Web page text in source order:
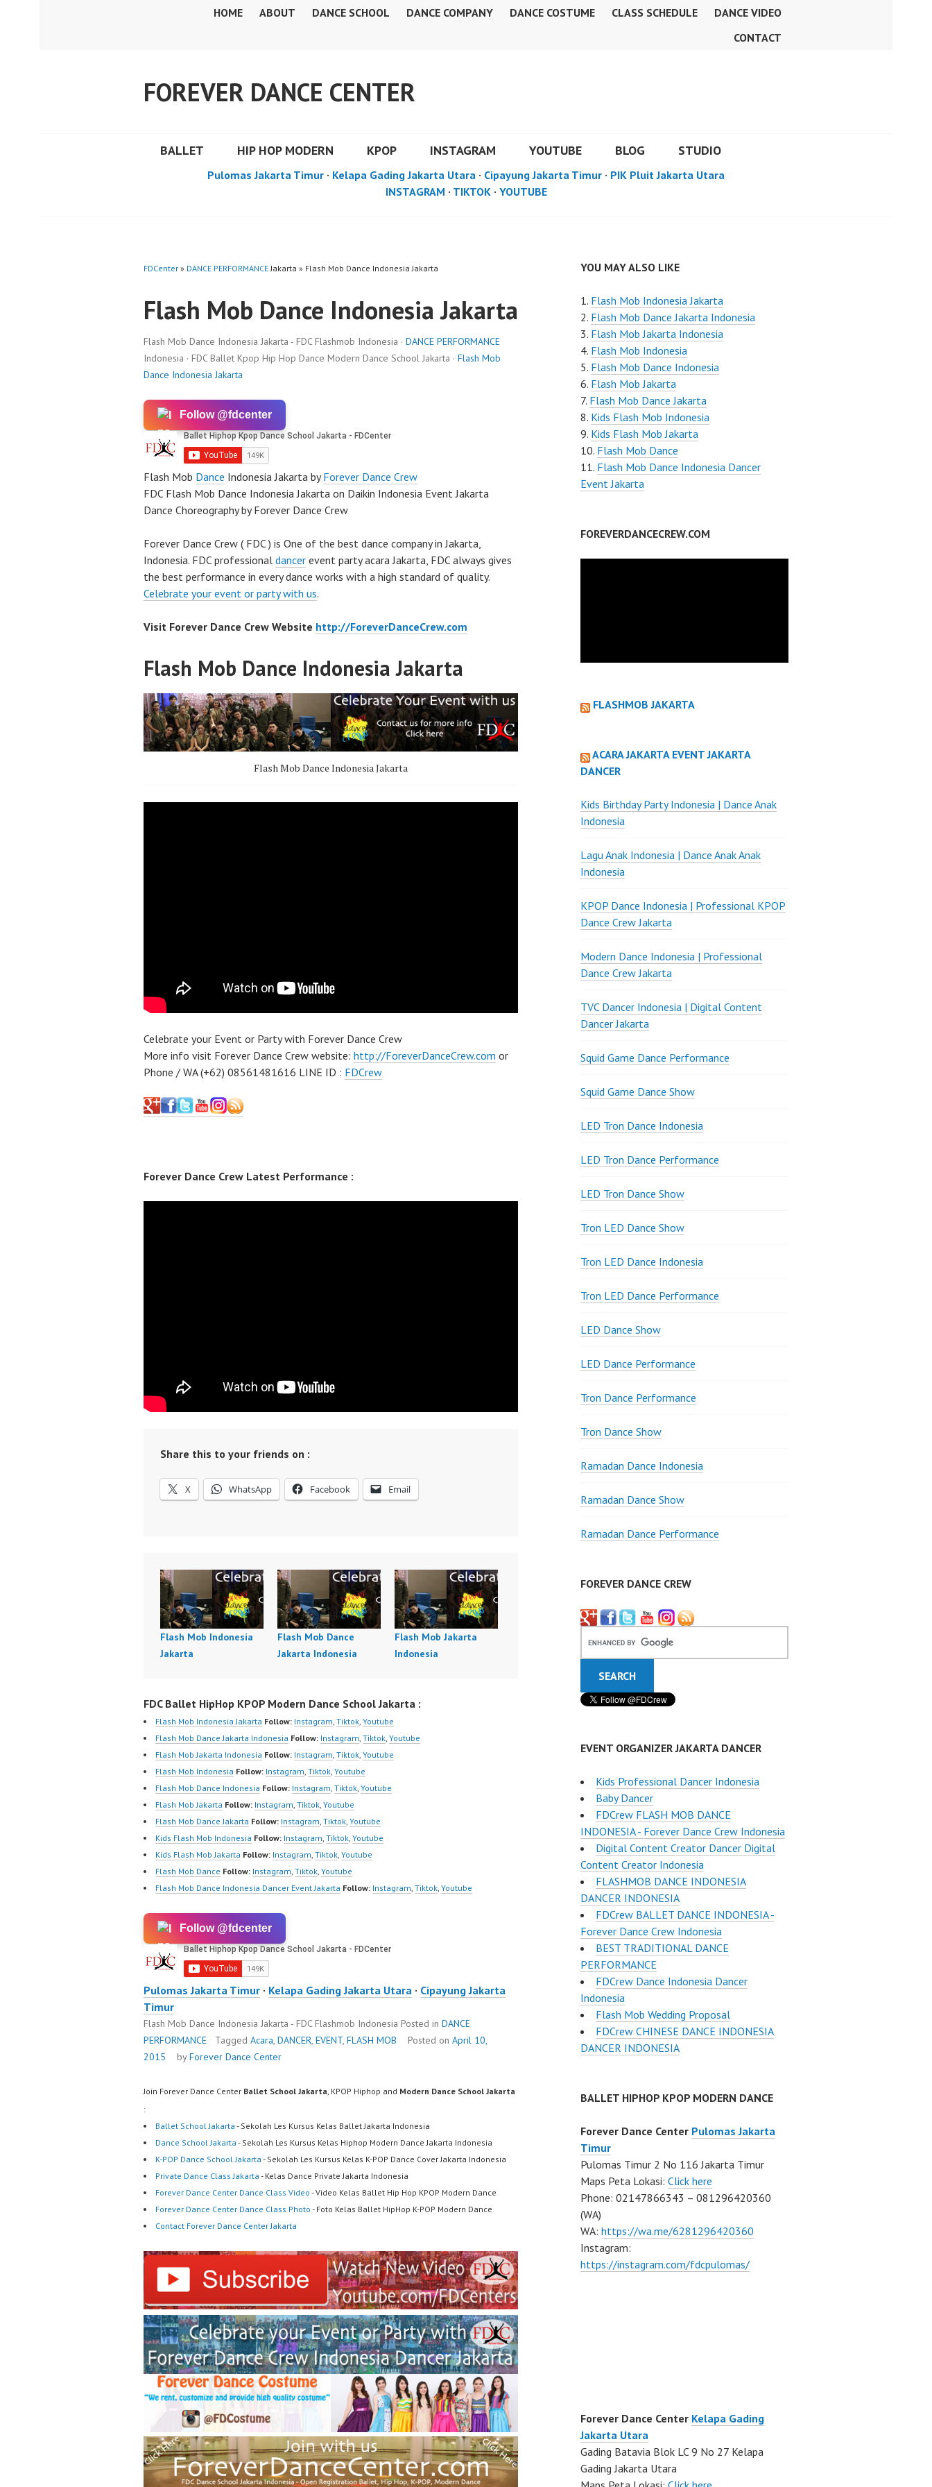
HOME ABOUT DANCE SCHOOL DANCE COMPANY DANCE COSTUME CLASS SCHEDULE
DANCE VIDEO
CONTACT
FOREVER DANCE CENTER
BALLET HIP HOP MODERN KPOP INSTAGRAM YOUTUBE BLOG STUDIO
Pulomas Jakarta Timur · Kelapa Gading Jakarta Utara · Cipayung Jakarta Timur · PIK Pluit Jakarta Utara
INSTAGRAM · TIKTOK· YOUTUBE
FDCenter » DANCE PERFORMANCEJakarta » Flash Mob Dance Indonesia Jakarta
Flash Mob Dance Indonesia Jakarta
Flash Mob Dance Indonesia Jakarta - FDC Flashmob Indonesia · DANCE PERFORMANCE
Indonesia · FDC Ballet Kpop Hip Hop Dance Modern Dance School Jakarta · Flash Mob
Dance Indonesia Jakarta
Follow @fdcenter
Flash Mob Dance Indonesia Jakarta byForever Dance Crew
FDC Flash Mob Dance Indonesia Jakarta on Daikin Indonesia Event Jakarta
Dance Choreography by Forever Dance Crew
Forever Dance Crew ( FDC ) is One of the best dance company in Jakarta,
Indonesia. FDC professional dancer event party acara Jakarta, FDC always gives
the best performance in every dance works with a high standard of quality.
Celebrate your event or party with us.
Visit Forever Dance Crew Website http://ForeverDanceCrew.com
Flash Mob Dance Indonesia Jakarta
Flash Mob Dance Indonesia Jakarta
Celebrate your Event or Party with Forever Dance Crew
More info visit Forever Dance Crew website: http://ForeverDanceCrew.com or
Phone / WA (+62) 08561481616 LINE ID : FDCrew
Forever Dance Crew Latest Performance :
Share this to your friends on :
X WhatsApp Facebook Email
Flash Mob Indonesia
Jakarta
Flash Mob Dance
Jakarta Indonesia
Flash Mob Jakarta
Indonesia
FDC Ballet HipHop KPOP Modern Dance School Jakarta :
Flash Mob Indonesia Jakarta Follow: Instagram Tiktok Youtube
Flash Mob Dance Jakarta Indonesia Follow: Instagram Tiktok Youtube
Flash Mob Jakarta Indonesia Follow: Instagram Tiktok Youtube
Flash Mob Indonesia Follow: Instagram Tiktok Youtube
Flash Mob Dance Indonesia Follow: Instagram Tiktok Youtube
Flash Mob Jakarta Follow: Instagram Tiktok Youtube
Flash Mob Dance Jakarta Follow: Instagram Tiktok Youtube
Kids Flash Mob Indonesia Follow: Instagram Tiktok Youtube
Kids Flash Mob Jakarta Follow: Instagram Tiktok Youtube
Flash Mob Dance Follow: Instagram Tiktok Youtube
Flash Mob Dance Indonesia Dancer Event Jakarta Follow: Instagram Tiktok Youtube
Follow @fdcenter
Pulomas Jakarta Timur · Kelapa Gading Jakarta Utara · Cipayung Jakarta
Timur
Flash Mob Dance Indonesia Jakarta - FDC Flashmob Indonesia Posted in DANCE
PERFORMANCE
Tagged Acara, DANCER, EVENT, FLASH MOB Posted on April 10,
2015
byForever Dance Center
Join Forever Dance Center Ballet School Jakarta , KPOP Hiphop and Modern Dance School Jakarta
:
Ballet School Jakarta - Sekolah Les Kursus Kelas Ballet Jakarta Indonesia
Dance School Jakarta - Sekolah Les Kursus Kelas Hiphop Modern Dance Jakarta Indonesia
K-POP Dance School Jakarta - Sekolah Les Kursus Kelas K-POP Dance Cover Jakarta Indonesia
Private Dance Class Jakarta - Kelas Dance Private Jakarta Indonesia
Forever Dance Center Dance Class Video - Video Kelas Ballet Hip Hop KPOP Modern Dance
Forever Dance Center Dance Class Photo - Foto Kelas Ballet HipHop K-POP Modern Dance
Contact Forever Dance Center Jakarta
YOU MAY ALSO LIKE
Flash Mob Indonesia Jakarta
Flash Mob Dance Jakarta Indonesia
Flash Mob Jakarta Indonesia
Flash Mob Indonesia
Flash Mob Dance Indonesia
Flash Mob Jakarta
Flash Mob Dance Jakarta
Kids Flash Mob Indonesia
Kids Flash Mob Jakarta
Flash Mob Dance
Flash Mob Dance Indonesia Dancer
Event Jakarta
FOREVERDANCECREW.COM
FLASHMOB JAKARTA
ACARA JAKARTA EVENT JAKARTA
DANCER
Kids Birthday Party Indonesia | Dance Anak
Indonesia
Lagu Anak Indonesia | Dance Anak Anak
Indonesia
KPOP Dance Indonesia | Professional KPOP
Dance Crew Jakarta
Modern Dance Indonesia | Professional
Dance Crew Jakarta
TVC Dancer Indonesia | Digital Content
Dancer Jakarta
Squid Game Dance Performance
Squid Game Dance Show
LED Tron Dance Indonesia
LED Tron Dance Performance
LED Tron Dance Show
Tron LED Dance Show
Tron LED Dance Indonesia
Tron LED Dance Performance
LED Dance Show
LED Dance Performance
Tron Dance Performance
Tron Dance Show
Ramadan Dance Indonesia
Ramadan Dance Show
Ramadan Dance Performance
FOREVER DANCE CREW
EVENT ORGANIZER JAKARTA DANCER
Kids Professional Dancer Indonesia
Baby Dancer
FDCrew FLASH MOB DANCE
INDONESIA - Forever Dance Crew Indonesia
Digital Content Creator Dancer Digital
Content Creator Indonesia
FLASHMOB DANCE INDONESIA
DANCER INDONESIA
FDCrew BALLET DANCE INDONESIA -
Forever Dance Crew Indonesia
BEST TRADITIONAL DANCE
PERFORMANCE
FDCrew Dance Indonesia Dancer
Indonesia
Flash Mob Wedding Proposal
FDCrew CHINESE DANCE INDONESIA
DANCER INDONESIA
BALLET HIPHOP KPOP MODERN DANCE
Forever Dance Center Pulomas Jakarta
Timur
Pulomas Timur 2 No 116 Jakarta Timur
Maps Peta Lokasi: Click here
Phone: 02147866343 – 081296420360
(WA)
WA: https://wa.me/6281296420360
Instagram:
https://instagram.com/fdcpulomas/
Forever Dance Center Kelapa Gading
Jakarta Utara
Gading Batavia Blok LC 9 No 27 Kelapa
Gading Jakarta Utara